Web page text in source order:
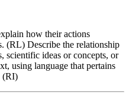
how their actions
(RL) Describe the relationship
scientific ideas or concepts, or
using language that pertains
(RI)